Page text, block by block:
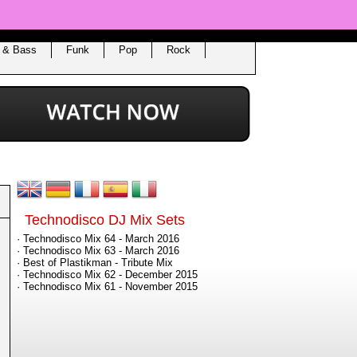
& Bass Funk Pop Rock
Technodisco DJ Mix Sets
· Technodisco Mix 64 - March 2016
· Technodisco Mix 63 - March 2016
· Best of Plastikman - Tribute Mix
· Technodisco Mix 62 - December 2015
· Technodisco Mix 61 - November 2015